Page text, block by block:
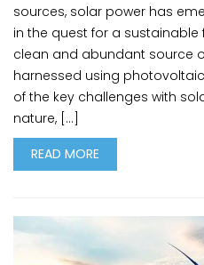
sources, solar power has
in the quest for a sustainable
clean and abundant source
harnessed using
of the key challenges with
nature, […]
READ MORE